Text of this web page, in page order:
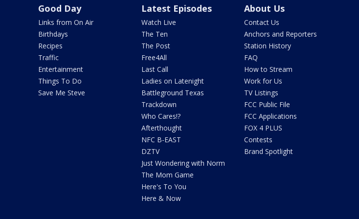
Good Day
Links from On Air
Birthdays
Recipes
Traffic
Entertainment
Things To Do
Save Me Steve
Latest Episodes
Watch Live
The Ten
The Post
Free4All
Last Call
Ladies on Latenight
Battleground Texas
Trackdown
Who Cares!?
Afterthought
NFC B-EAST
DZTV
Just Wondering with Norm
The Mom Game
Here's To You
Here & Now
About Us
Contact Us
Anchors and Reporters
Station History
FAQ
How to Stream
Work for Us
TV Listings
FCC Public File
FCC Applications
FOX 4 PLUS
Contests
Brand Spotlight